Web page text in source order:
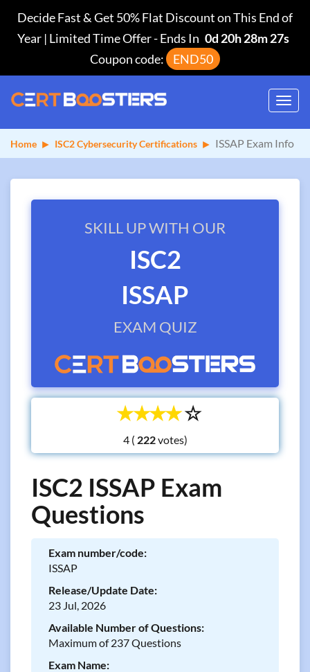
Decide Fast & Get 50% Flat Discount on This End of
Year | Limited Time Offer-Ends In 0d 20h 28m 27s
Coupon code:
END50
Home ISC2 Cybersecurity Certifications ISSAP Exam Info
SKILL UP WITH OUR
ISC2
ISSAP
EXAM QUIZ
☆
☆
☆
☆
☆
4 ( votes)
ISC2 ISSAP Exam
Questions
Exam number/code:
ISSAP
Release/Update Date:
23 Jul, 2026
Available Number of Questions:
Maximum of 237 Questions
Exam Name: